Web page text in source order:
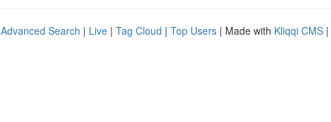
Advanced Search | Live | Tag Cloud | Top Users | Made with Kliqqi CMS |